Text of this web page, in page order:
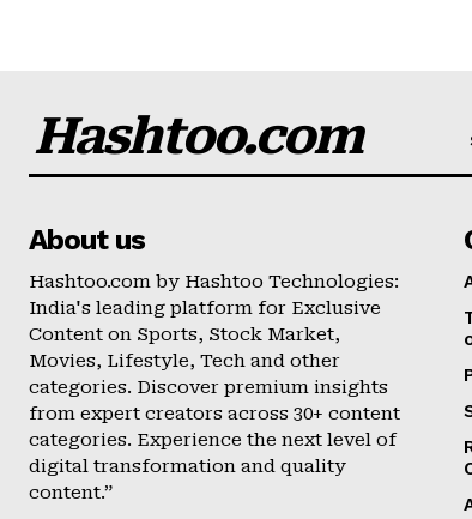
Hashtoo.com
About us
Hashtoo.com by Hashtoo Technologies:
India's leading platform for Exclusive
Content on Sports, Stock Market,
Movies, Lifestyle, Tech and other
categories. Discover premium insights
from expert creators across 30+ content
categories. Experience the next level of
digital transformation and quality
content.”